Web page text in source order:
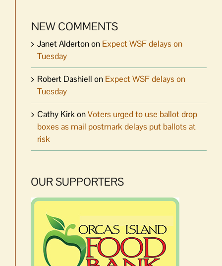
NEW COMMENTS
Janet Aldertonon Expect WSF delays on
Tuesday
Robert Dashiell on Expect WSF delays on
Tuesday
Cathy KirkonVoters urged to use ballot drop
boxes as mail postmark delays put ballots at
risk
OUR SUPPORTERS